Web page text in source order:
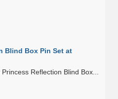
Blind Box Pin Set at
Reflection Blind Box...